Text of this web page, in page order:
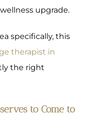
upgrade.
specifically, this
therapist in
the right
to Come to